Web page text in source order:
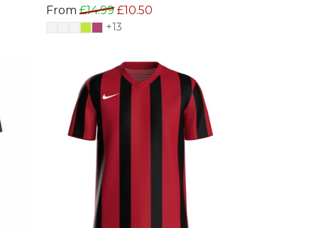
From £14.99 £10.50
+13